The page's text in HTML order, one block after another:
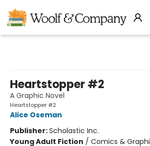
Heartstopper #2
A Graphic Novel
Heartstopper #2
Alice Oseman
Publisher:Scholastic Inc.
Young Adult Fiction / Comics &